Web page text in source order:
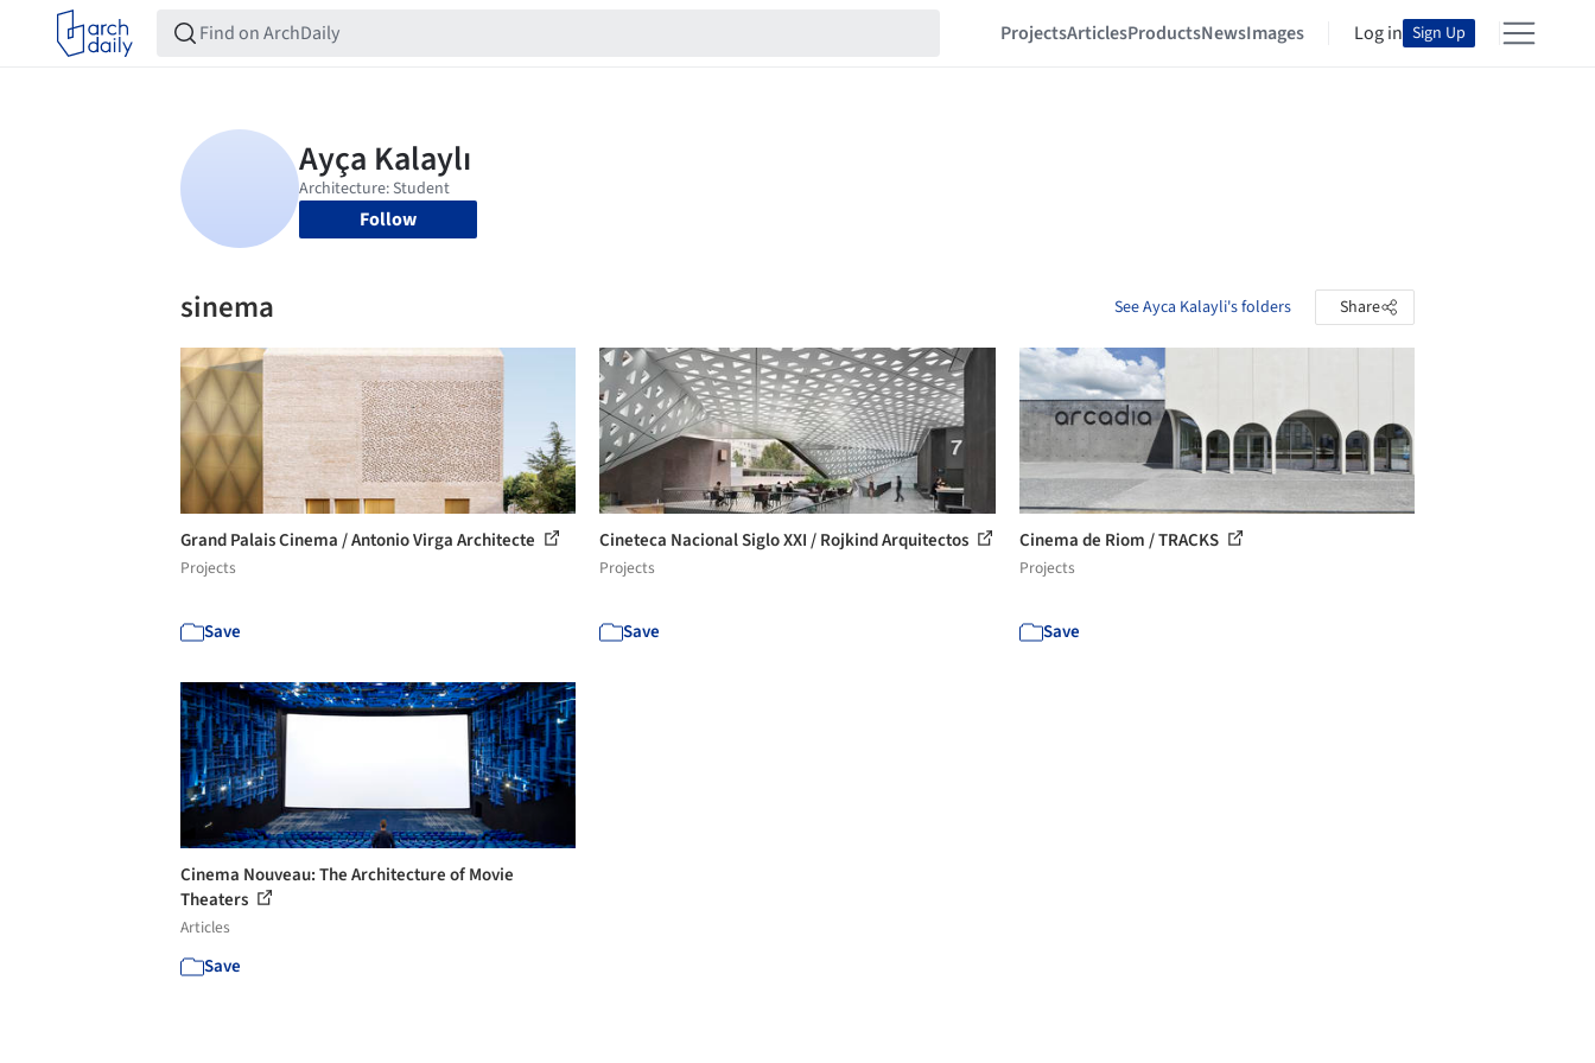
ProjectsArticlesProductsNewsImages Log in Sign Up
Follow
sinema See Ayca Kalayli's folders Share
Grand Palais Cinema / Antonio Virga Architecte
Projects
Save
Cineteca Nacional Siglo XXI / Rojkind Arquitectos
Projects
Save
Cinema de Riom / TRACKS
Projects
Save
Cinema Nouveau: The Architecture of Movie
Theaters
Articles
Save